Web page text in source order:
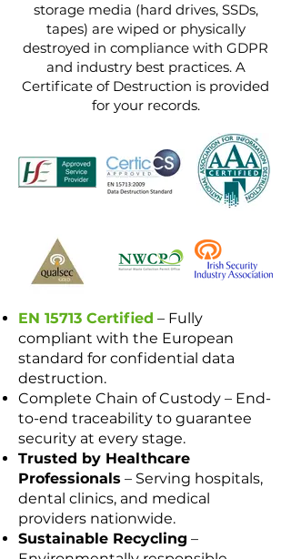
storage media (hard drives, SSDs,
tapes) are wiped or physically
destroyed in compliance with GDPR
and industry best practices. A
Certificate of Destruction is provided
for your records.
EN 15713 Certified – Fully
compliant with the European
standard for confidential data
destruction.
Complete Chain of Custody – End-
to-end traceability to guarantee
security at every stage.
Trusted by Healthcare
Professionals – Serving hospitals,
dental clinics, and medical
providers nationwide.
Sustainable Recycling –